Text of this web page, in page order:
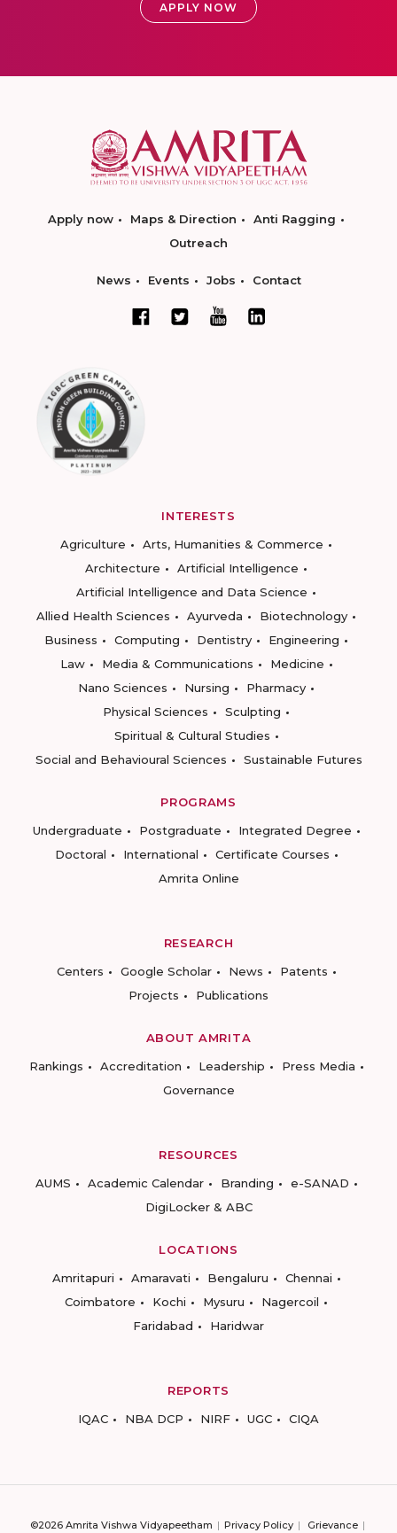
APPLY NOW
Apply now Maps & Direction
Anti Ragging
Outreach
News Events Jobs Contact
INTERESTS
Agriculture
Arts, Humanities & Commerce
Architecture
Artificial Intelligence
Artificial Intelligence and Data Science
Allied Health Sciences
Ayurveda
Biotechnology
Business
Computing Dentistry
Engineering
Law
Media & Communications
Medicine
Nano Sciences
Nursing
Pharmacy
Physical Sciences
Sculpting
Spiritual & Cultural Studies
Social and Behavioural Sciences
Sustainable Futures
PROGRAMS
Undergraduate
Postgraduate
Integrated Degree
Doctoral
International
Certificate Courses
Amrita Online
RESEARCH
Centers
Google Scholar News
Patents
Projects
Publications
ABOUT AMRITA
Rankings
Accreditation Leadership
Press Media
Governance
RESOURCES
AUMS
Academic Calendar Branding
e-SANAD
DigiLocker & ABC
LOCATIONS
Amritapuri
Amaravati Bengaluru
Chennai
Coimbatore
Kochi Mysuru
Nagercoil
Faridabad
Haridwar
REPORTS
IQAC
NBA DCP NIRF UGC CIQA
©2026 Amrita Vishwa Vidyapeetham Privacy Policy Grievance